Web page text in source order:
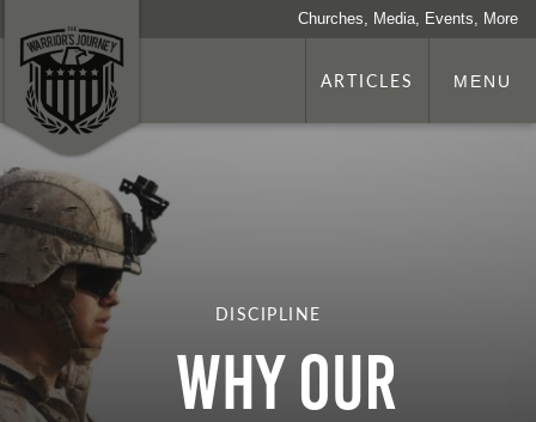
Churches, Media, Events, More
ARTICLES MENU
DISCIPLINE
WHY OUR